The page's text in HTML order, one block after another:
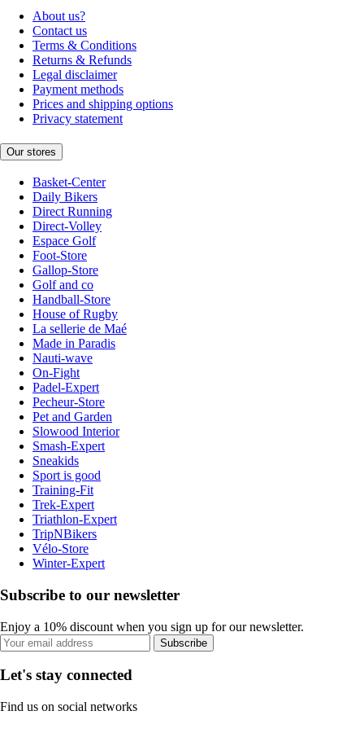
About us?
Contact us
Terms & Conditions
Returns & Refunds
Legal disclaimer
Payment methods
Prices and shipping options
Privacy statement
Our stores
Basket-Center
Daily Bikers
Direct Running
Direct-Volley
Espace Golf
Foot-Store
Gallop-Store
Golf and co
Handball-Store
House of Rugby
La sellerie de Maé
Made in Paradis
Nauti-wave
On-Fight
Padel-Expert
Pecheur-Store
Pet and Garden
Slowood Interior
Smash-Expert
Sneakids
Sport is good
Training-Fit
Trek-Expert
Triathlon-Expert
TripNBikers
Vélo-Store
Winter-Expert
Subscribe to our newsletter
Enjoy a 10% discount when you sign up for our newsletter.
Subscribe
Let's stay connected
Find us on social networks